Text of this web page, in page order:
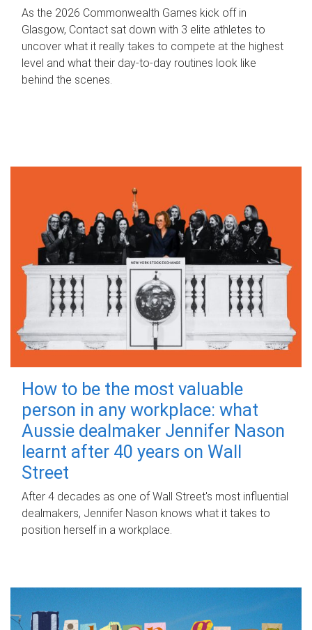
As the 2026 Commonwealth Games kick off in
Glasgow, Contact sat down with 3 elite athletes to
uncover what it really takes to compete at the highest
level and what their day‑to‑day routines look like
behind the scenes.
How to be the most valuable
person in any workplace: what
Aussie dealmaker Jennifer Nason
learnt after 40 years on Wall
Street
After 4 decades as one of Wall Street's most influential
dealmakers, Jennifer Nason knows what it takes to
position herself in a workplace.